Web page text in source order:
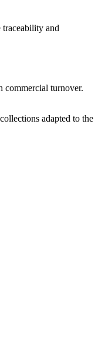
and
commercial turnover.
adapted to the